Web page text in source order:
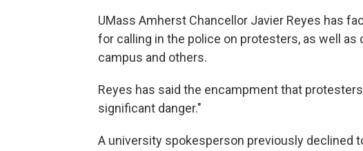
UMass Amherst Chancellor Javier Reyes has
for calling in the police on protesters, as well
campus and others.
Reyes has said the encampment that
significant danger."
A university spokesperson previously declined